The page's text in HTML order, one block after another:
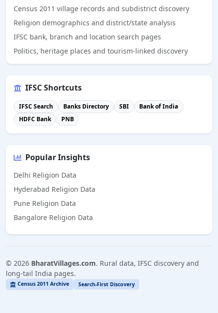
Census 2011 village records and subdistrict discovery
Religion demographics and district/state analysis
IFSC bank, branch and location search pages
Politics, heritage places and tourism-linked discovery
IFSC Shortcuts
IFSC Search Banks Directory SBI
Bank of India
HDFC Bank
PNB
Popular Insights
Delhi Religion Data
Hyderabad Religion Data
Pune Religion Data
Bangalore Religion Data
© 2026 BharatVillages.com. Rural data, IFSC discovery and
long-tail India pages.
Census 2011 Archive Search-First Discovery